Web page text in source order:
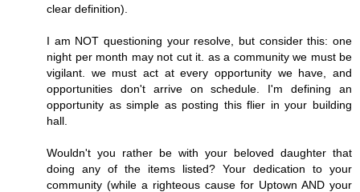
clear definition).
I am NOT questioning your resolve, but consider this: one
night per month may not cut it. as a community we must be
vigilant. we must act at every opportunity we have, and
opportunities don't arrive on schedule. I'm defining an
opportunity as simple as posting this flier in your building
hall.
Wouldn't you rather be with your beloved daughter that
doing any of the items listed? Your dedication to your
community (while a righteous cause for Uptown AND your